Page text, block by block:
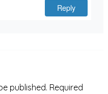
Reply
published. Required